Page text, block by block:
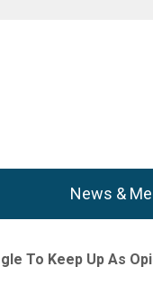
News &
To Keep Up As